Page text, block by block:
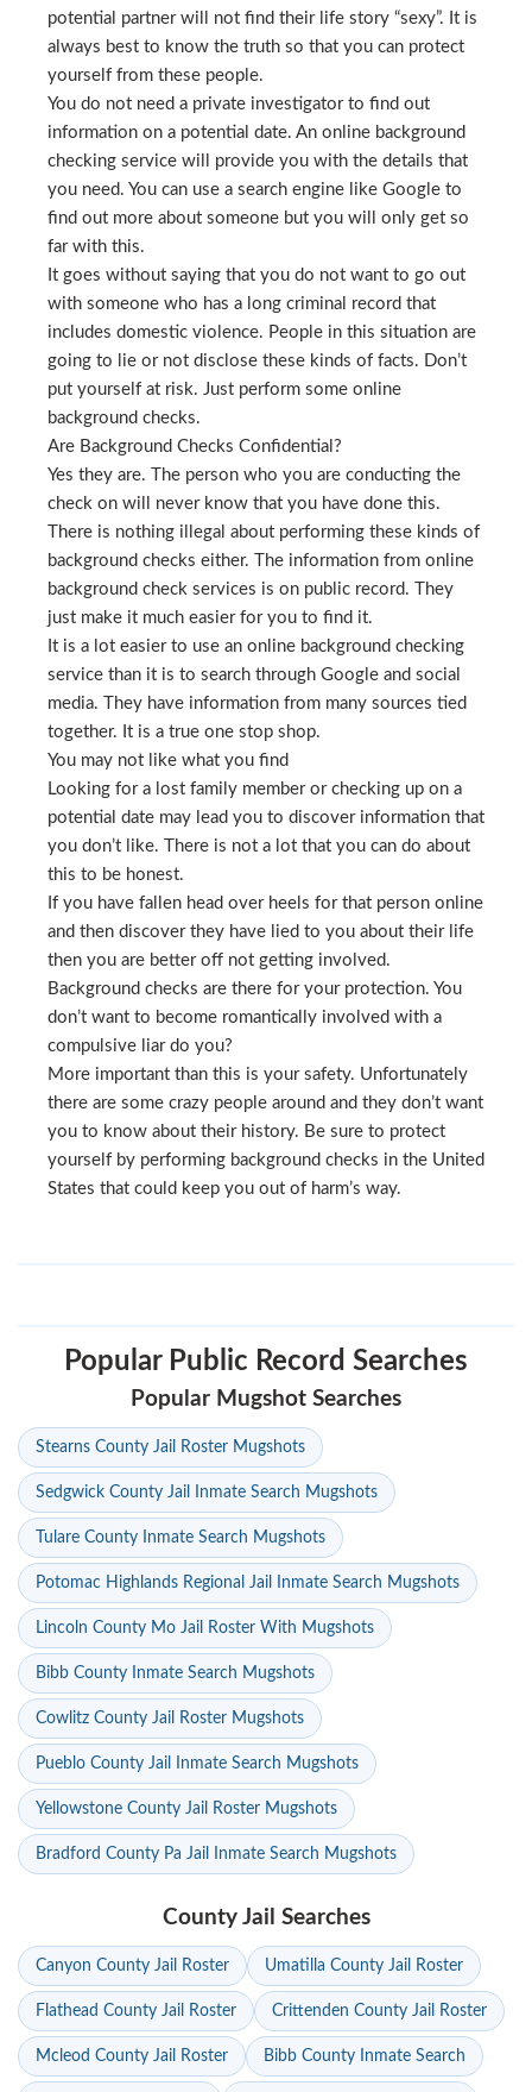
potential partner will not find their life story “sexy”. It is
always best to know the truth so that you can protect
yourself from these people.
You do not need a private investigator to find out
information on a potential date. An online background
checking service will provide you with the details that
you need. You can use a search engine like Google to
find out more about someone but you will only get so
far with this.
It goes without saying that you do not want to go out
with someone who has a long criminal record that
includes domestic violence. People in this situation are
going to lie or not disclose these kinds of facts. Don’t
put yourself at risk. Just perform some online
background checks.
Are Background Checks Confidential?
Yes they are. The person who you are conducting the
check on will never know that you have done this.
There is nothing illegal about performing these kinds of
background checks either. The information from online
background check services is on public record. They
just make it much easier for you to find it.
It is a lot easier to use an online background checking
service than it is to search through Google and social
media. They have information from many sources tied
together. It is a true one stop shop.
You may not like what you find
Looking for a lost family member or checking up on a
potential date may lead you to discover information that
you don’t like. There is not a lot that you can do about
this to be honest.
If you have fallen head over heels for that person online
and then discover they have lied to you about their life
then you are better off not getting involved.
Background checks are there for your protection. You
don’t want to become romantically involved with a
compulsive liar do you?
More important than this is your safety. Unfortunately
there are some crazy people around and they don’t want
you to know about their history. Be sure to protect
yourself by performing background checks in the United
States that could keep you out of harm’s way.
Popular Public Record Searches
Popular Mugshot Searches
Stearns County Jail Roster Mugshots
Sedgwick County Jail Inmate Search Mugshots
Tulare County Inmate Search Mugshots
Potomac Highlands Regional Jail Inmate Search Mugshots
Lincoln County Mo Jail Roster With Mugshots
Bibb County Inmate Search Mugshots
Cowlitz County Jail Roster Mugshots
Pueblo County Jail Inmate Search Mugshots
Yellowstone County Jail Roster Mugshots
Bradford County Pa Jail Inmate Search Mugshots
County Jail Searches
Canyon County Jail Roster Umatilla County Jail Roster
Flathead County Jail Roster Crittenden County Jail Roster
Mcleod County Jail Roster Bibb County Inmate Search